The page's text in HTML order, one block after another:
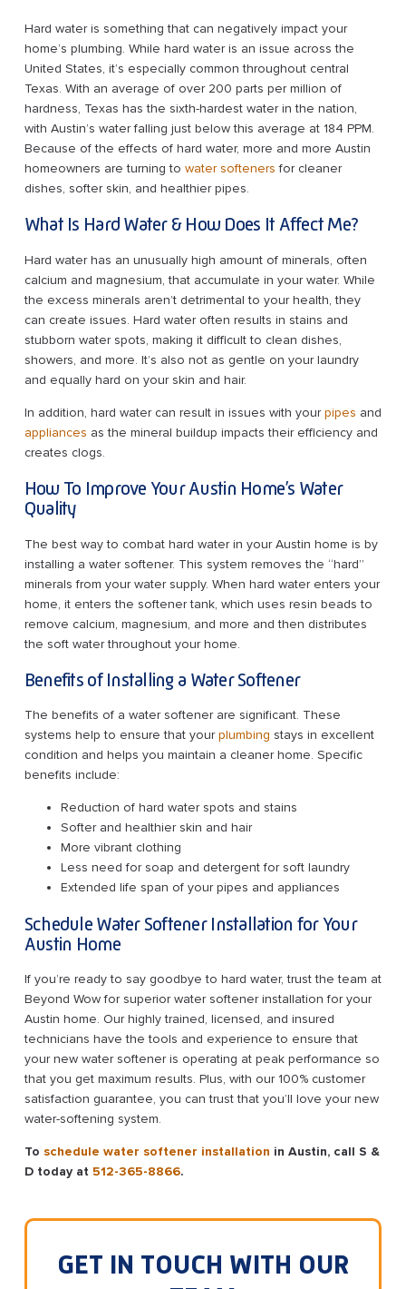
Hard water is something that can negatively impact your
home’s plumbing. While hard water is an issue across the
United States, it’s especially common throughout central
Texas. With an average of over 200 parts per million of
hardness, Texas has the sixth-hardest water in the nation,
with Austin’s water falling just below this average at 184 PPM.
Because of the effects of hard water, more and more Austin
homeowners are turning to water softeners for cleaner
dishes, softer skin, and healthier pipes.
What Is Hard Water & How Does It Affect Me?
Hard water has an unusually high amount of minerals, often
calcium and magnesium, that accumulate in your water. While
the excess minerals aren’t detrimental to your health, they
can create issues. Hard water often results in stains and
stubborn water spots, making it difficult to clean dishes,
showers, and more. It’s also not as gentle on your laundry
and equally hard on your skin and hair.
In addition, hard water can result in issues with yourpipes and
appliances as the mineral buildup impacts their efficiency and
creates clogs.
How To Improve Your Austin Home’s Water
Quality
The best way to combat hard water in your Austin home is by
installing a water softener. This system removes the “hard”
minerals from your water supply. When hard water enters your
home, it enters the softener tank, which uses resin beads to
remove calcium, magnesium, and more and then distributes
the soft water throughout your home.
Benefits of Installing a Water Softener
The benefits of a water softener are significant. These
systems help to ensure that yourplumbing stays in excellent
condition and helps you maintain a cleaner home. Specific
benefits include:
Reduction of hard water spots and stains
Softer and healthier skin and hair
More vibrant clothing
Less need for soap and detergent for soft laundry
Extended life span of your pipes and appliances
Schedule Water Softener Installation for Your
Austin Home
If you’re ready to say goodbye to hard water, trust the team at
Beyond Wow for superior water softener installation for your
Austin home. Our highly trained, licensed, and insured
technicians have the tools and experience to ensure that
your new water softener is operating at peak performance so
that you get maximum results. Plus, with our 100% customer
satisfaction guarantee, you can trust that you’ll love your new
water-softening system.
To schedule water softener installation in Austin, call S &
D today at 512-365-8866.
GET IN TOUCH WITH OUR